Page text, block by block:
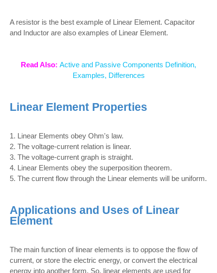
A resistor is the best example of Linear Element. Capacitor
and Inductor are also examples of Linear Element.
Read Also: Active and Passive Components Definition,
Examples, Differences
Linear Element Properties
1. Linear Elements obey Ohm's law.
2. The voltage-current relation is linear.
3. The voltage-current graph is straight.
4. Linear Elements obey the superposition theorem.
5. The current flow through the Linear elements will be uniform.
Applications and Uses of Linear
Element
The main function of linear elements is to oppose the flow of
current, or store the electric energy, or convert the electrical
energy into another form. So, linear elements are used for